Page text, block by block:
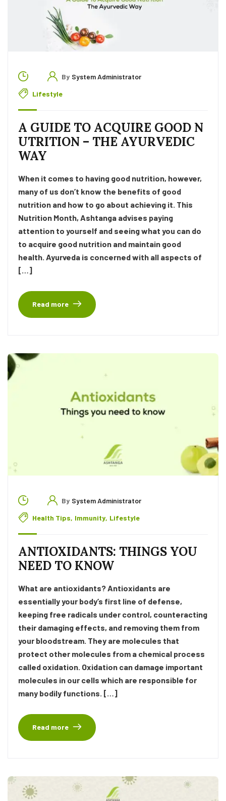
By System Administrator
Lifestyle
A GUIDE TO ACQUIRE GOOD N
UTRITION – THE AYURVEDIC
WAY
When it comes to having good nutrition, however,
many of us don’t know the benefits of good
nutrition and how to go about achieving it. This
Nutrition Month, Ashtanga advises paying
attention to yourself and seeing what you can do
to acquire good nutrition and maintain good
health. Ayurveda is concerned with all aspects of
[…]
Read more
By System Administrator
Health Tips, Immunity, Lifestyle
ANTIOXIDANTS: THINGS YOU
NEED TO KNOW
What are antioxidants? Antioxidants are
essentially your body’s first line of defense,
keeping free radicals under control, counteracting
their damaging effects, and removing them from
your bloodstream. They are molecules that
protect other molecules from a chemical process
called oxidation. Oxidation can damage important
molecules in our cells which are responsible for
many bodily functions. […]
Read more